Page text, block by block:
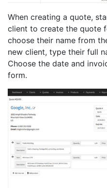
When creating a quote,
client to create the quote
choose their name from
new client, type their full
Choose the date and
form.